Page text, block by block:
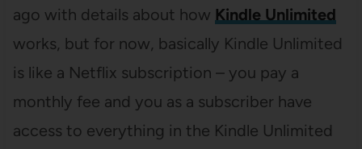
ago with details about how Kindle Unlimited
works, but for now, basically Kindle Unlimited
is like a Netflix subscription – you pay a
monthly fee and you as a subscriber have
access to everything in the Kindle Unlimited